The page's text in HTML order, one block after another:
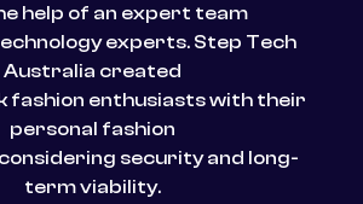
help of an expert team
experts. Step Tech
Australia created
fashion enthusiasts with their
personal fashion
security and long-
term viability.